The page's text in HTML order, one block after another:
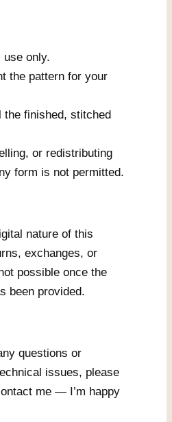
use only.
the pattern for your
the finished, stitched
or redistributing
form is not permitted.
nature of this
exchanges, or
possible once the
been provided.
questions or
issues, please
me — I’m happy